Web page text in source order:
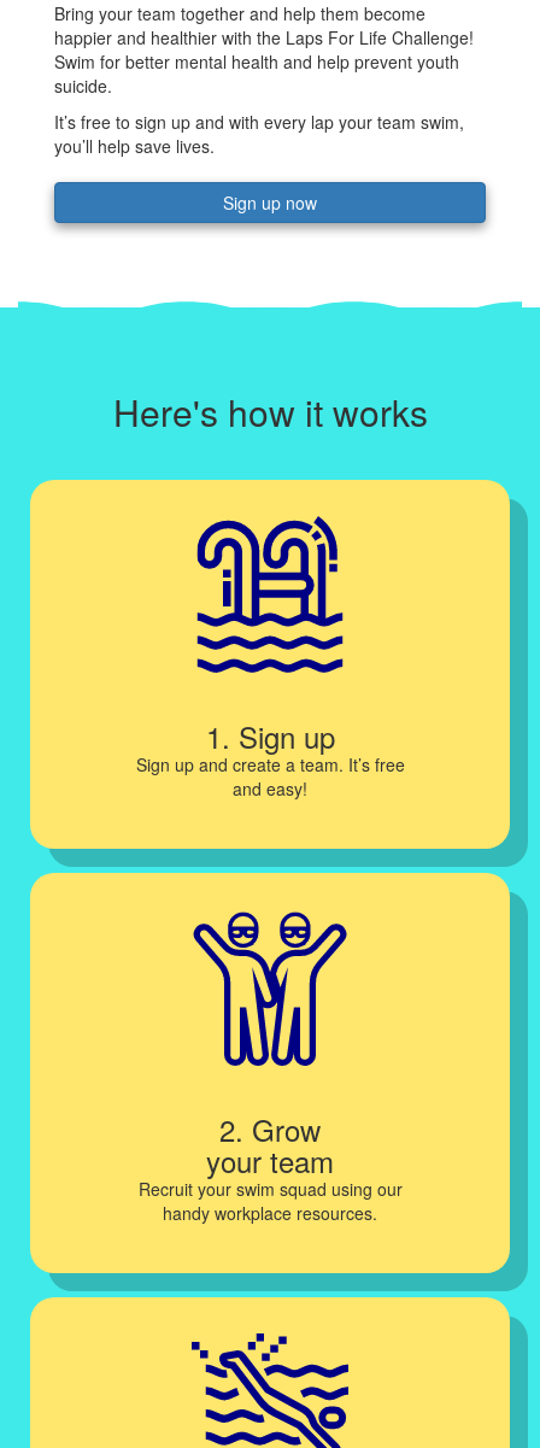
Bring your team together and help them become
happier and healthier with the Laps For Life Challenge!
Swim for better mental health and help prevent youth
suicide.
It’s free to sign up and with every lap your team swim,
you’ll help save lives.
Sign up now
Here's how it works
1. Sign up
Sign up and create a team. It’s free
and easy!
2. Grow
your team
Recruit your swim squad using our
handy workplace resources.